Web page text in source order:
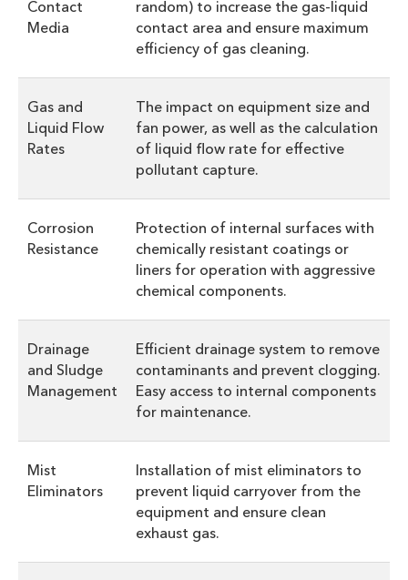
Contact
Media
random) to increase the gas-liquid
contact area and ensure maximum
efficiency of gas cleaning.
Gas and
Liquid Flow
Rates
The impact on equipment size and
fan power, as well as the calculation
of liquid flow rate for effective
pollutant capture.
Corrosion
Resistance
Protection of internal surfaces with
chemically resistant coatings or
liners for operation with aggressive
chemical components.
Drainage
and Sludge
Management
Efficient drainage system to remove
contaminants and prevent clogging.
Easy access to internal components
for maintenance.
Mist
Eliminators
Installation of mist eliminators to
prevent liquid carryover from the
equipment and ensure clean
exhaust gas.